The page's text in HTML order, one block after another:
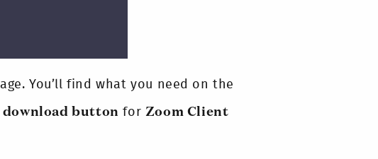
You’ll find what you need on the
button for Zoom Client